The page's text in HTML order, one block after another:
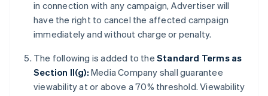
in connection with any campaign, Advertiser will
have the right to cancel the affected campaign
immediately and without charge or penalty.
The following is added to the Standard Terms as
Section II(g): Media Company shall guarantee
viewability at or above a 70% threshold. Viewability